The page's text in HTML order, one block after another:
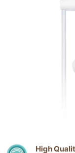
High